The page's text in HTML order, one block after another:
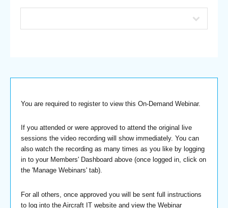
You are required to register to view this On-Demand Webinar.
If you attended or were approved to attend the original live
sessions the video recording will show immediately. You can
also watch the recording as many times as you like by logging
in to your Members' Dashboard above (once logged in, click on
the 'Manage Webinars' tab).
For all others, once approved you will be sent full instructions
to log into the Aircraft IT website and view the Webinar